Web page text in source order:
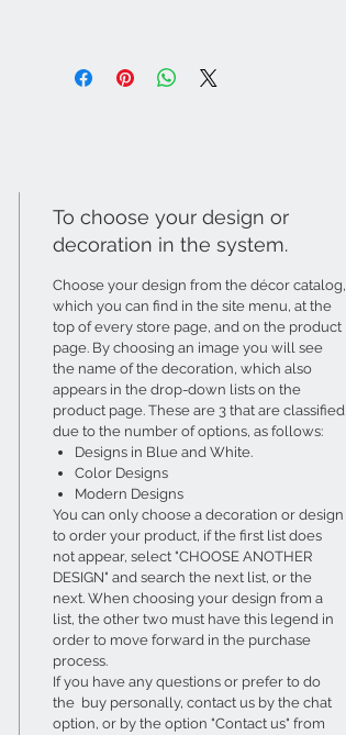
To choose your design or
decoration in the system.
Choose your design from the décor catalog,
which you can find in the site menu, at the
top of every store page, and on the product
page. By choosing an image you will see
the name of the decoration, which also
appears in the drop-down lists on the
product page. These are 3 that are classified
due to the number of options, as follows:
Designs in Blue and White.
Color Designs
Modern Designs
You can only choose a decoration or design
to order your product, if the first list does
not appear, select "CHOOSE ANOTHER
DESIGN" and search the next list, or the
next. When choosing your design from a
list, the other two must have this legend in
order to move forward in the purchase
process.
If you have any questions or prefer to do
the buy personally, contact us by the chat
option, or by the option "Contact us" from